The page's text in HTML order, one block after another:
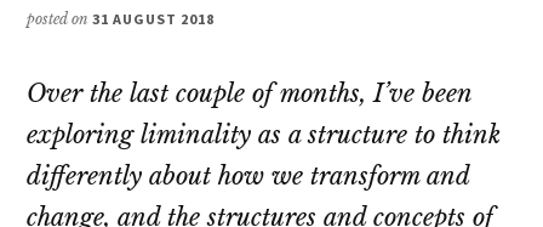
posted on31 AUGUST 2018
Over the last couple of months, I’ve been
exploring liminality as a structure to think
differently about how we transform and
change, and the structures and concepts of